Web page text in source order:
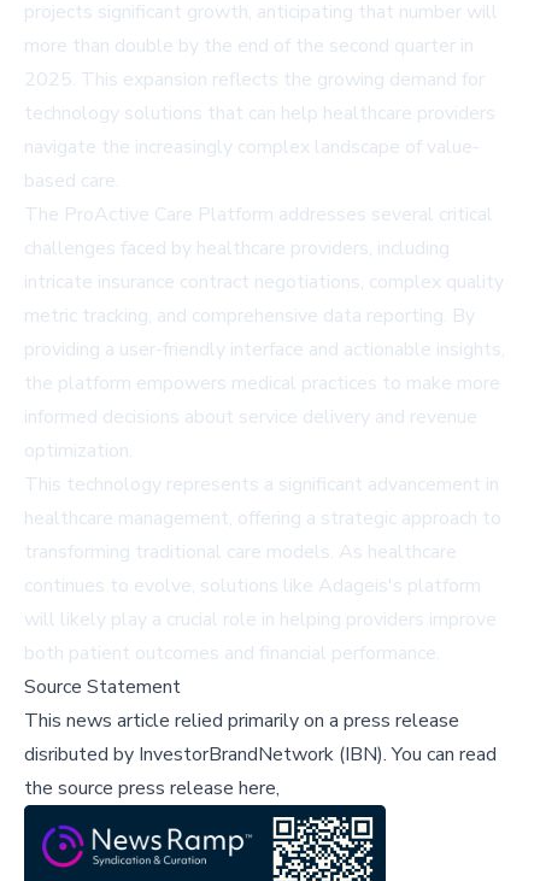
projects significant growth, anticipating that number will
more than double by the end of the second quarter in
2025. This expansion reflects the growing demand for
technology solutions that can help healthcare providers
navigate the increasingly complex landscape of value-
based care.
The ProActive Care Platform addresses several critical
challenges faced by healthcare providers, including
intricate insurance contract negotiations, complex quality
metric tracking, and comprehensive data reporting. By
providing a user-friendly interface and actionable insights,
the platform empowers medical practices to make more
informed decisions about service delivery and revenue
optimization.
This technology represents a significant advancement in
healthcare management, offering a strategic approach to
transforming traditional care models. As healthcare
continues to evolve, solutions like Adageis's platform
will likely play a crucial role in helping providers improve
both patient outcomes and financial performance.
Source Statement
This news article relied primarily on a press release
disributed by InvestorBrandNetwork (IBN).You can read
the source press release here,